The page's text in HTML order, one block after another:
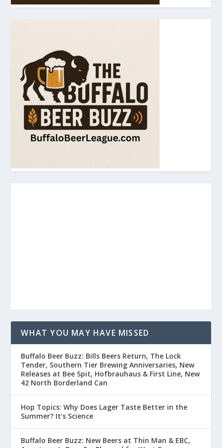
WHAT YOU MAY HAVE MISSED
Buffalo Beer Buzz: Bills Beers Return, The Lock
Tender, Southern Tier Brewing Anniversaries, New
Releases at Bee Spit, Hofbrauhaus & First Line, New
42 North Borderland Can
Hop Topics: Why Does Lager Taste Better in the
Summer? It’s Science
Buffalo Beer Buzz: New Beers at Thin Man & EBC,